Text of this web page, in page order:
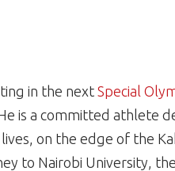
in the nextSpecial
is a committed athlete
on the edge of the
to Nairobi University,